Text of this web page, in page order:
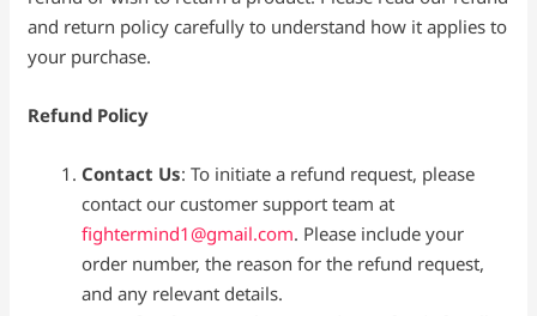
and return policy carefully to understand how it applies to
your purchase.
Refund Policy
Contact Us: To initiate a refund request, please
contact our customer support team at
fightermind1@gmail.com. Please include your
order number, the reason for the refund request,
and any relevant details.